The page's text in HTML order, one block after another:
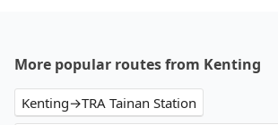
More popular routes from Kenting
Kenting→TRA Tainan Station